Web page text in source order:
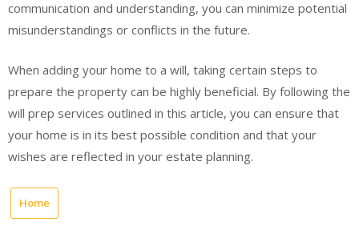
communication and understanding, you can minimize potential
misunderstandings or conflicts in the future.
When adding your home to a will, taking certain steps to
prepare the property can be highly beneficial. By following the
will prep services outlined in this article, you can ensure that
your home is in its best possible condition and that your
wishes are reflected in your estate planning.
Home